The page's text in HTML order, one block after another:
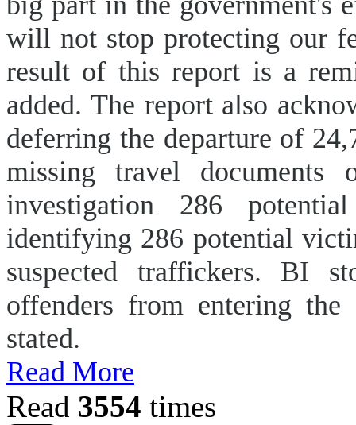
will not stop protecting our
result of this report is a
added. The report also
deferring the departure of
missing travel documents
investigation 286
identifying 286 potential
suspected traffickers. BI
offenders from entering
stated.
Read More
Read 3554 times